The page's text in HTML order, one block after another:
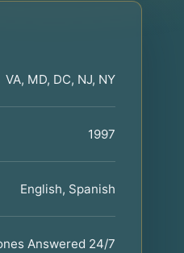
VA, MD, DC, NJ, NY
1997
English, Spanish
Answered 24/7